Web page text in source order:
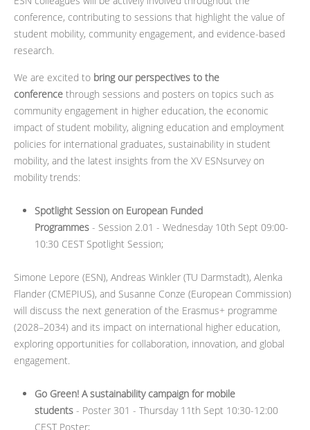
conference, contributing to sessions that highlight the value of
student mobility, community engagement, and evidence-based
research.
We are excited to bring our perspectives to the
conference through sessions and posters on topics such as
community engagement in higher education, the economic
impact of student mobility, aligning education and employment
policies for international graduates, sustainability in student
mobility, and the latest insights from the XV ESNsurvey on
mobility trends:
Spotlight Session on European Funded
Programmes - Session 2.01 - Wednesday 10th Sept 09:00-
10:30 CEST Spotlight Session;
Simone Lepore (ESN), Andreas Winkler (TU Darmstadt), Alenka
Flander (CMEPIUS), and Susanne Conze (European Commission)
will discuss the next generation of the Erasmus+ programme
(2028–2034) and its impact on international higher education,
exploring opportunities for collaboration, innovation, and global
engagement.
Go Green! A sustainability campaign for mobile
students - Poster 301 - Thursday 11th Sept 10:30-12:00
CEST Poster;